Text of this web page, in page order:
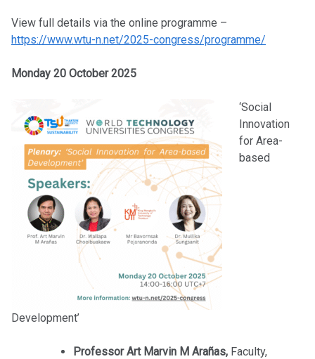
View full details via the online programme –
https://www.wtu-n.net/2025-congress/programme/
Monday 20 October 2025
‘Social
Innovation
for Area-
based
Development’
Professor Art Marvin M Arañas, Faculty,